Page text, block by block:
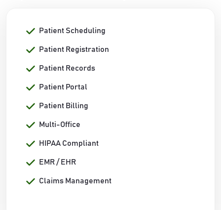
Patient Scheduling
Patient Registration
Patient Records
Patient Portal
Patient Billing
Multi-Office
HIPAA Compliant
EMR / EHR
Claims Management